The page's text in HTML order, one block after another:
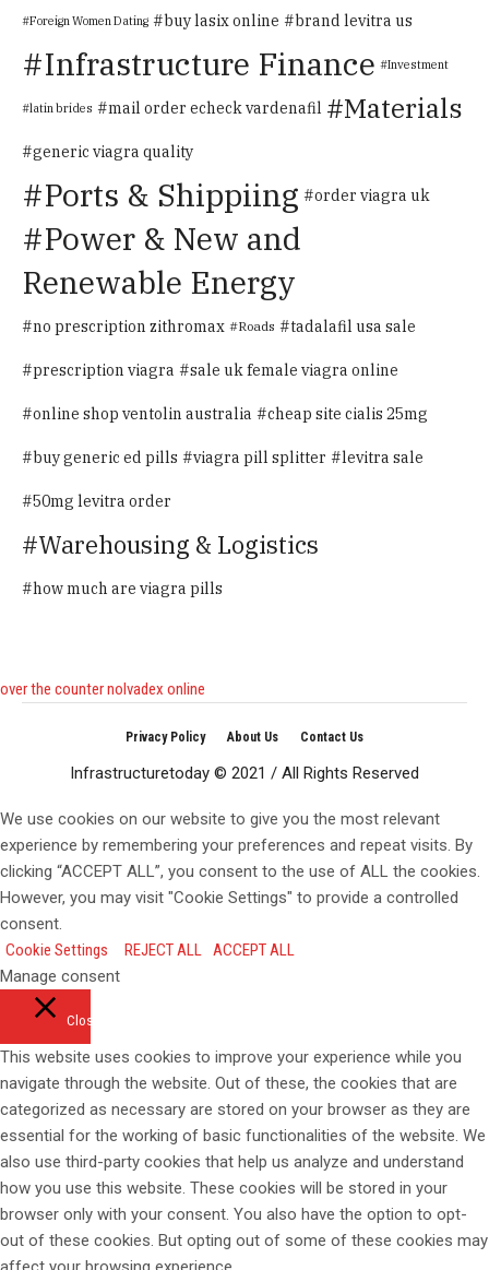
Foreign Women Dating buy lasix online brand levitra us
Infrastructure Finance Investment
latin brides mail order echeck vardenafil Materials
generic viagra quality
Ports & Shippiing order viagra uk
Power & New and
Renewable Energy
no prescription zithromax Roads tadalafil usa sale
prescription viagra sale uk female viagra online
online shop ventolin australia cheap site cialis 25mg
buy generic ed pills viagra pill splitter levitra sale
50mg levitra order
Warehousing & Logistics
how much are viagra pills
over the counter nolvadex online
Privacy Policy About Us Contact Us
Infrastructuretoday © 2021 / All Rights Reserved
We use cookies on our website to give you the most relevant
experience by remembering your preferences and repeat visits. By
clicking “ACCEPT ALL”, you consent to the use of ALL the cookies.
However, you may visit "Cookie Settings" to provide a controlled
consent.
Cookie Settings
REJECT ALL ACCEPT ALL
Manage consent
Close
This website uses cookies to improve your experience while you
navigate through the website. Out of these, the cookies that are
categorized as necessary are stored on your browser as they are
essential for the working of basic functionalities of the website. We
also use third-party cookies that help us analyze and understand
how you use this website. These cookies will be stored in your
browser only with your consent. You also have the option to opt-
out of these cookies. But opting out of some of these cookies may